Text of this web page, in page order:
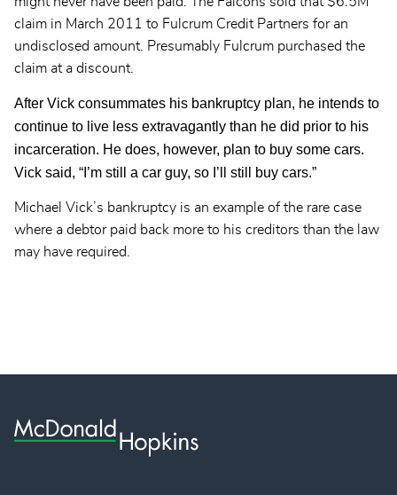
claim in March 2011 to Fulcrum Credit Partners for an
undisclosed amount. Presumably Fulcrum purchased the
claim at a discount.
After Vick consummates his bankruptcy plan, he intends to
continue to live less extravagantly than he did prior to his
incarceration. He does, however, plan to buy some cars.
Vick said, “I’m still a car guy, so I’ll still buy cars.”
Michael Vick’s bankruptcy is an example of the rare case
where a debtor paid back more to his creditors than the law
may have required.